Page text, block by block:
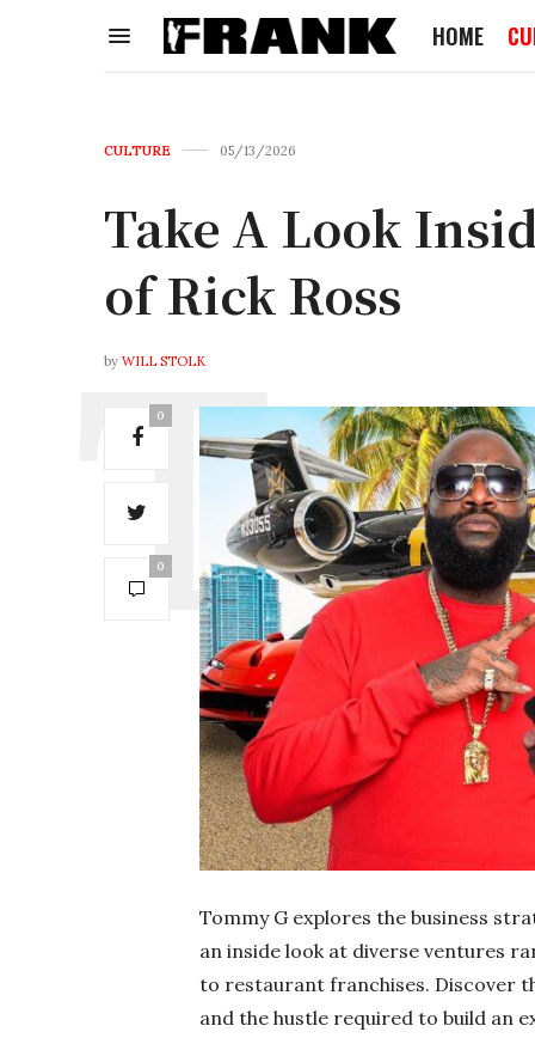
HOME
CULTURE 05/13/2026
Take A Look
of Rick Ross
by WILL STOLK
0
0
Tommy G explores the business
an inside look at diverse ventures
to restaurant franchises. Discover
and the hustle required to build an